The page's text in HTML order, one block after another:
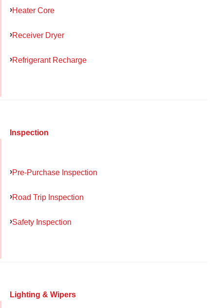
Heater Core
Receiver Dryer
Refrigerant Recharge
Inspection
Pre-Purchase Inspection
Road Trip Inspection
Safety Inspection
Lighting & Wipers